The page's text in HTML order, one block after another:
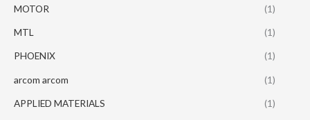
MOTOR (1)
MTL (1)
PHOENIX (1)
arcom arcom (1)
APPLIED MATERIALS (1)